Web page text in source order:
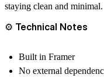
staying clean and minimal.
⚙️ Technical Notes
Built in Framer
No external